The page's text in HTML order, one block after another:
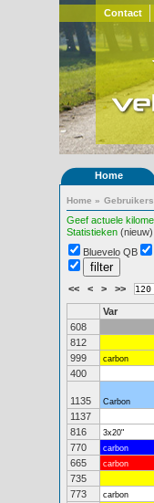
Contact
Home
Home » Gebruikers
Geef actuele
Statistieken (nieuw)
Bluevelo QB
<< < > >>
Var
608
812
999
carbon
400
1135 Carbon
1137
816
3x20"
770
carbon
665
carbon
735
773
carbon